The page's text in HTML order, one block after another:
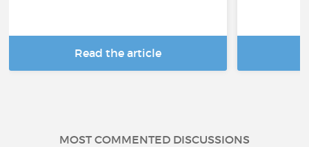
Read the article
MOST COMMENTED DISCUSSIONS